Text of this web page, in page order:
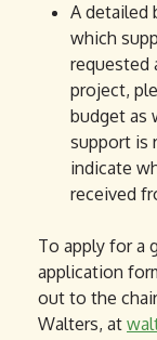
A detailed
which
requested
project,
budget as
support is
indicate
received
To apply for a
application
out to the
Walters, at